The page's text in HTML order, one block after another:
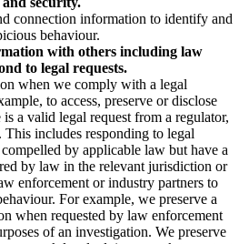
connection information to identify and
behaviour.
with others including law
to legal requests.
when we comply with a legal
to access, preserve or disclose
a valid legal request from a regulator,
includes responding to legal
by applicable law but have a
by law in the relevant jurisdiction or
enforcement or industry partners to
For example, we preserve a
when requested by law enforcement
of an investigation. We preserve